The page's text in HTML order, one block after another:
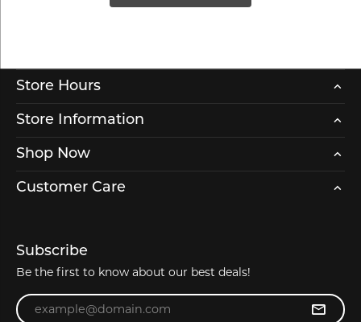
Store Hours
Store Information
Shop Now
Customer Care
Subscribe
Be the first to know about our best deals!
Enter your email address